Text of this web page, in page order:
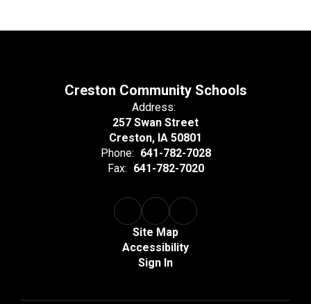
Creston Community Schools
Address:
257 Swan Street
Creston, IA 50801
Phone: 641-782-7028
Fax: 641-782-7020
Site Map
Accessibility
Sign In